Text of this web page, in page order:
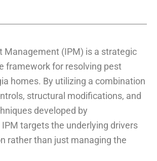
Management (IPM) is a strategic
framework for resolving pest
homes. By utilizing a combination
structural modifications, and
developed by
targets the underlying drivers
rather than just managing the